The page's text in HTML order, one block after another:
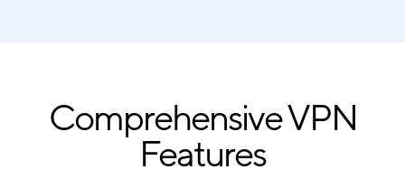
Comprehensive VPN
Features